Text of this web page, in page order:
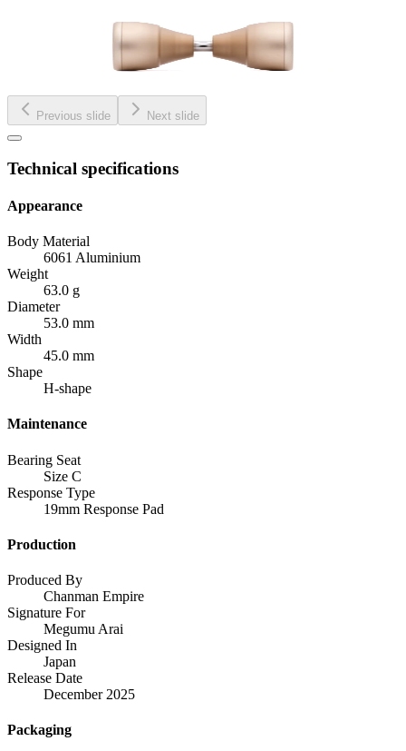
Previous slide Next slide
Technical specifications
Appearance
Body Material
6061 Aluminium
Weight
63.0 g
Diameter
53.0 mm
Width
45.0 mm
Shape
H-shape
Maintenance
Bearing Seat
Size C
Response Type
19mm Response Pad
Production
Produced By
Chanman Empire
Signature For
Megumu Arai
Designed In
Japan
Release Date
December 2025
Packaging